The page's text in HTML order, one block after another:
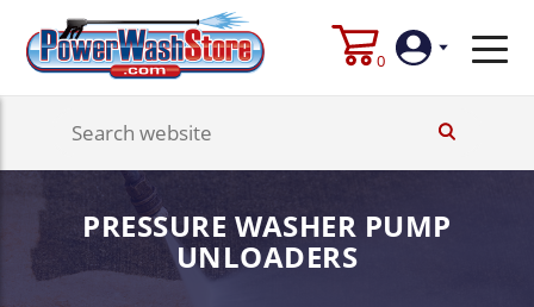
0
Create
Account
PRESSURE WASHER PUMP
UNLOADERS